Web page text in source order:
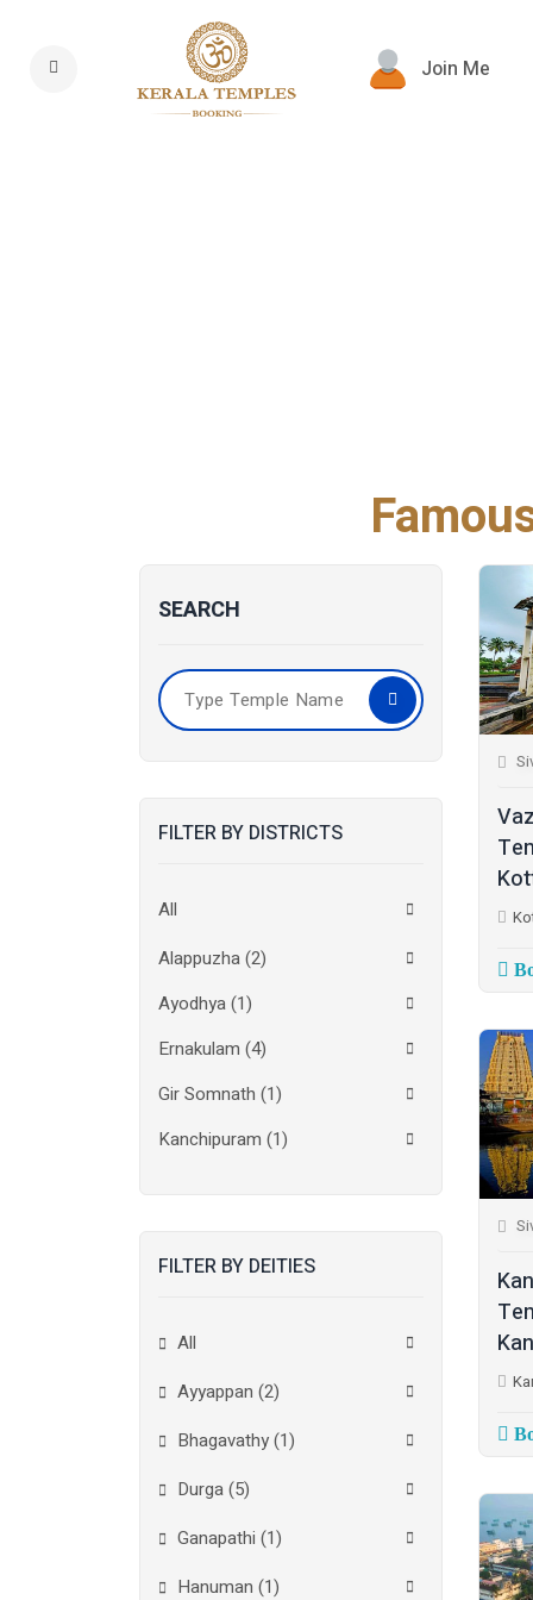
Join Me
SEARCH
FILTER BY DISTRICTS
All
Alappuzha(2)
Ayodhya(1)
Ernakulam (4)
Gir Somnath (1)
Kanchipuram (1)
Kottayam
(2)
Palakkad
Pathanamthitta
Ramanathapuram
Reasi(1)
FILTER BY DEITIES
All
Ayyappan (2)
Bhagavathy (1)
Durga (5)
Ganapathi (1)
Hanuman (1)